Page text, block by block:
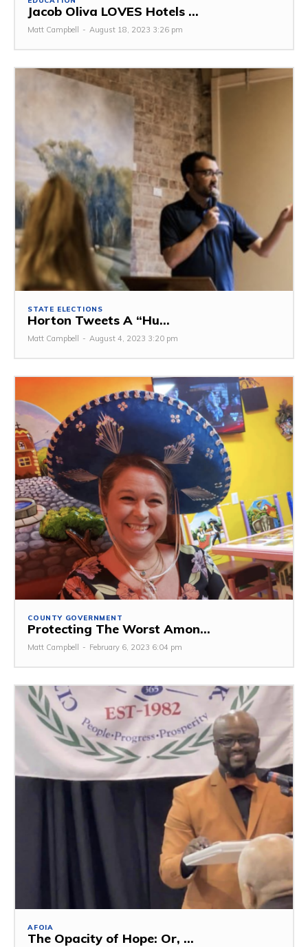
Jacob Oliva LOVES Hotels ...
Matt Campbell - August 18, 2023 3:26 pm
STATE ELECTIONS
Horton Tweets A “Hu...
Matt Campbell - August 4, 2023 3:20 pm
COUNTY GOVERNMENT
Protecting The Worst Amon...
Matt Campbell - February 6, 2023 6:04 pm
AFOIA
The Opacity of Hope: Or, ...